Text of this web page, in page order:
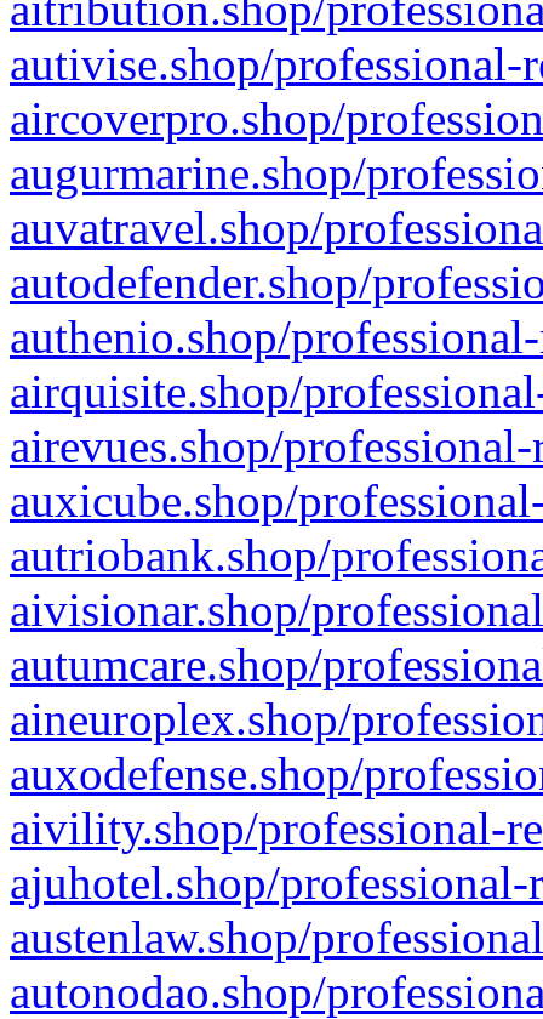
autivise.shop/professional-
aircoverpro.shop/
augurmarine.shop/
auvatravel.shop/
autodefender.shop/
authenio.shop/
airquisite.shop/
airevues.shop/
auxicube.shop/
autriobank.shop/
aivisionar.shop/
autumcare.shop/
aineuroplex.shop/
auxodefense.shop/
aivility.shop/professional-
ajuhotel.shop/
austenlaw.shop/
autonodao.shop/